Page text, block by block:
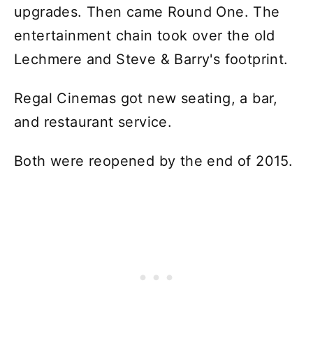
upgrades. Then came Round One. The
entertainment chain took over the old
Lechmere and Steve & Barry's footprint.
Regal Cinemas got new seating, a bar,
and restaurant service.
Both were reopened by the end of 2015.